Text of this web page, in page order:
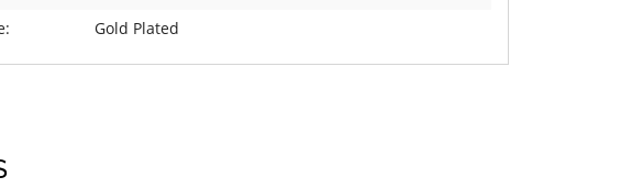
Gold Plated